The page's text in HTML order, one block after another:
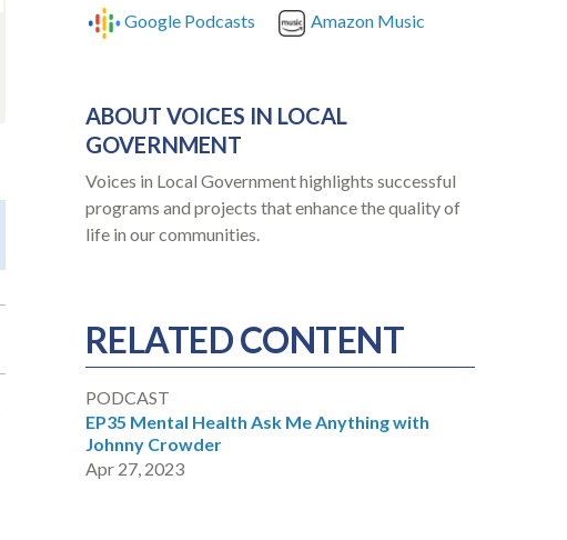
Google Podcasts Amazon Music
ABOUT VOICES IN LOCAL
GOVERNMENT
Voices in Local Government highlights successful
programs and projects that enhance the quality of
life in our communities.
RELATED CONTENT
PODCAST
EP35 Mental Health Ask Me Anything with
Johnny Crowder
Apr 27, 2023